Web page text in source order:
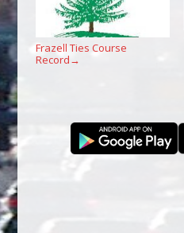
Frazell Ties Course
Record →